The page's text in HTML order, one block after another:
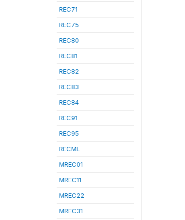
REC71
REC75
REC80
REC81
REC82
REC83
REC84
REC91
REC95
RECML
MREC01
MREC11
MREC22
MREC31